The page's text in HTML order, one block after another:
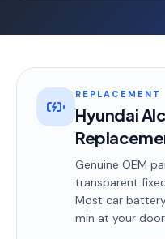
REPLACEMENT
Hyundai
Genuine OEM
transparent
Most car
min at your